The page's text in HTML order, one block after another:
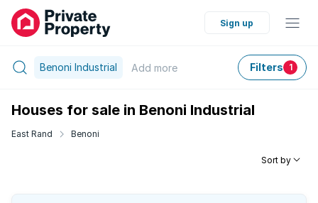
Sign up
Benoni Industrial Add more Filters 1
Houses for sale in Benoni Industrial
East Rand Benoni
Sort by